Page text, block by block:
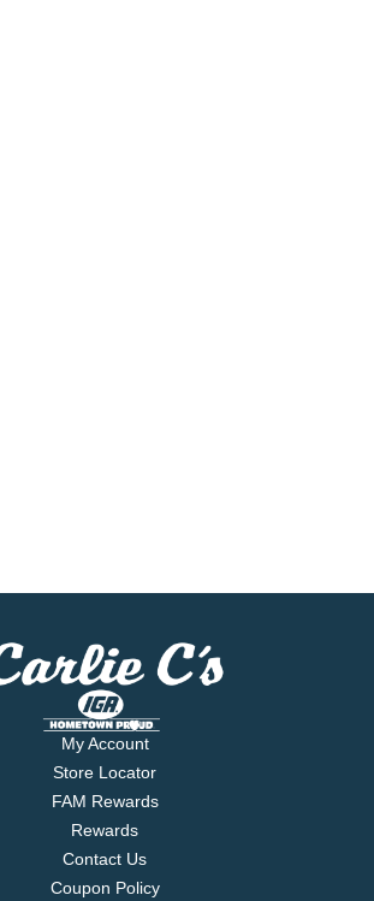
My Account
Store Locator
FAM Rewards
Rewards
Contact Us
Coupon Policy